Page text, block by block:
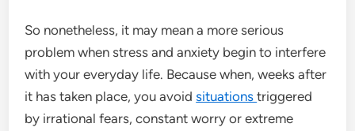
So nonetheless, it may mean a more serious
problem when stress and anxiety begin to interfere
with your everyday life. Because when, weeks after
it has taken place, you avoidsituationstriggered
by irrational fears, constant worry or extreme